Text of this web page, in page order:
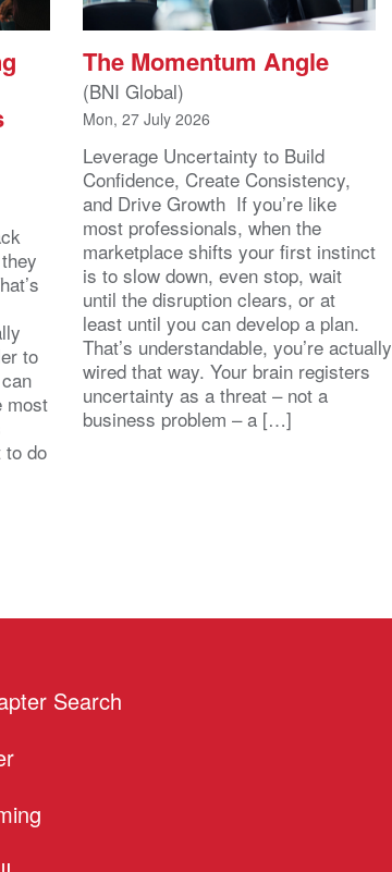
to
most
to do
The Momentum Angle
(BNI Global)
Mon, 27 July 2026
Leverage Uncertainty to Build
Confidence, Create Consistency,
and Drive Growth If you’re like
most professionals, when the
marketplace shifts your first instinct
is to slow down, even stop, wait
until the disruption clears, or at
least until you can develop a plan.
That’s understandable, you’re actually
wired that way. Your brain registers
uncertainty as a threat – not a
business problem – a […]
Search